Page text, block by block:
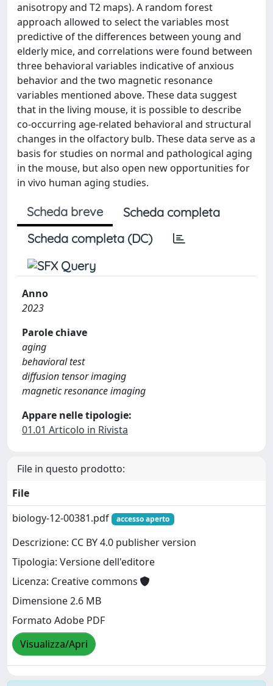
anisotropy and T2 maps). A random forest
approach allowed to select the variables most
predictive of the differences between young and
elderly mice, and correlations were found between
three behavioral variables indicative of anxious
behavior and the two magnetic resonance
variables mentioned above. These data suggest
that in the living mouse, it is possible to describe
co-occurring age-related behavioral and structural
changes in the olfactory bulb. These data serve as a
basis for studies on normal and pathological aging
in the mouse, but also open new opportunities for
in vivo human aging studies.
Scheda breve
Scheda completa
Scheda completa (DC)
Anno
2023
Parole chiave
aging
behavioral test
diffusion tensor imaging
magnetic resonance imaging
Appare nelle tipologie:
01.01 Articolo in Rivista
File in questo prodotto:
File
biology-12-00381.pdf
accesso aperto
Descrizione: CC BY 4.0 publisher version
Tipologia: Versione dell'editore
Licenza: Creative commons
Dimensione 2.6 MB
Formato Adobe PDF
Visualizza/Apri